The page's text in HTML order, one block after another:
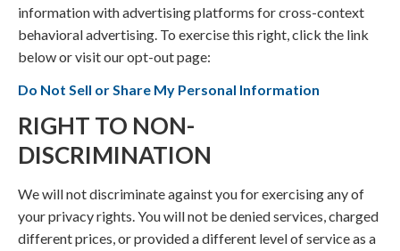
information with advertising platforms for cross-context
behavioral advertising. To exercise this right, click the link
below or visit our opt-out page:
Do Not Sell or Share My Personal Information
RIGHT TO NON-
DISCRIMINATION
We will not discriminate against you for exercising any of
your privacy rights. You will not be denied services, charged
different prices, or provided a different level of service as a